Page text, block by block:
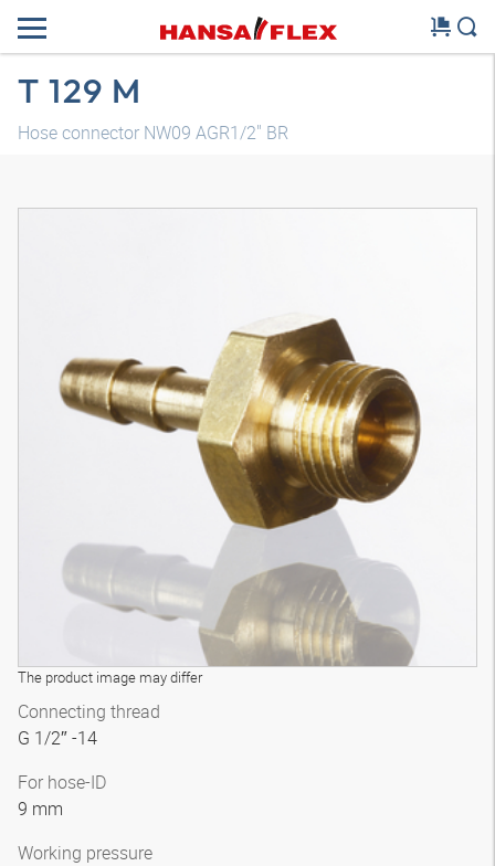
T 129 M
Hose connector NW09 AGR1/2" BR
The product image may differ
Connecting thread
G 1/2″ -14
For hose-ID
9 mm
Working pressure